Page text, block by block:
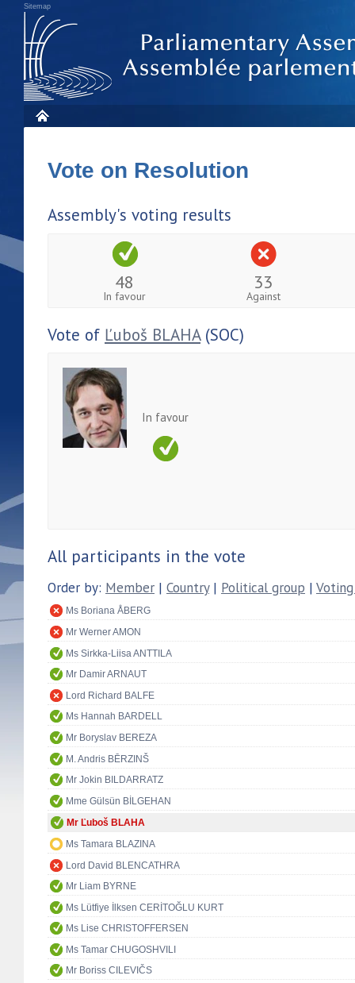
Sitemap
Vote on Resolution
Assembly's voting results
48
In favour
33
Against
Vote of Ľuboš BLAHA(SOC)
In favour
All participants in the vote
Order by: Member | Country| Political group |
Ms Boriana ÅBERG
Mr Werner AMON
Ms Sirkka-Liisa ANTTILA
Mr Damir ARNAUT
Lord Richard BALFE
Ms Hannah BARDELL
Mr Boryslav BEREZA
M. Andris BĒRZINŠ
Mr Jokin BILDARRATZ
Mme Gülsün BİLGEHAN
Mr Ľuboš BLAHA
Ms Tamara BLAZINA
Lord David BLENCATHRA
Mr Liam BYRNE
Ms Lütfiye İlksen CERİTOĞLU KURT
Ms Lise CHRISTOFFERSEN
Ms Tamar CHUGOSHVILI
Mr Boriss CILEVIČS